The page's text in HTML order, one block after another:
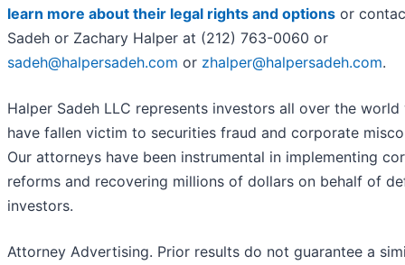
learn more about their legal rights and options or
Sadeh or Zachary Halper at (212) 763-0060 or
sadeh@halpersadeh.com or zhalper@halpersadeh.com.
Halper Sadeh LLC represents investors all over the world
have fallen victim to securities fraud and corporate
Our attorneys have been instrumental in implementing
reforms and recovering millions of dollars on behalf of
investors.
Attorney Advertising. Prior results do not guarantee a